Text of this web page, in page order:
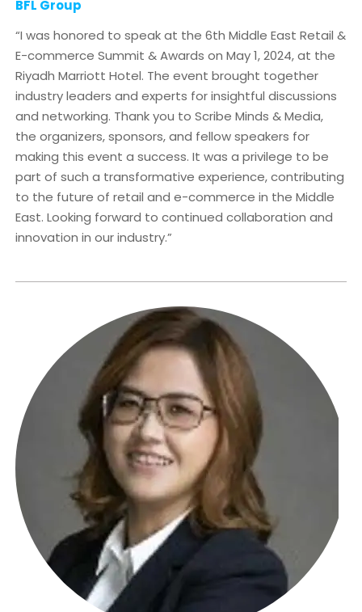
BFL Group
“I was honored to speak at the 6th Middle East Retail &
E-commerce Summit & Awards on May 1, 2024, at the
Riyadh Marriott Hotel. The event brought together
industry leaders and experts for insightful discussions
and networking. Thank you to Scribe Minds & Media,
the organizers, sponsors, and fellow speakers for
making this event a success. It was a privilege to be
part of such a transformative experience, contributing
to the future of retail and e-commerce in the Middle
East. Looking forward to continued collaboration and
innovation in our industry.”